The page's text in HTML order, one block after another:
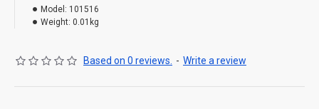
Model: 101516
Weight: 0.01kg
Based on 0 reviews. - Write a review